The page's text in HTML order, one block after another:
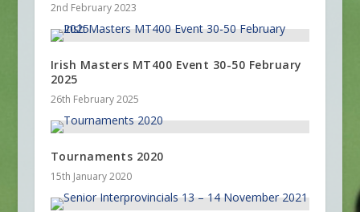
2nd February 2023
Irish Masters MT400 Event 30-50 February
2025
26th February 2025
Tournaments 2020
15th January 2020